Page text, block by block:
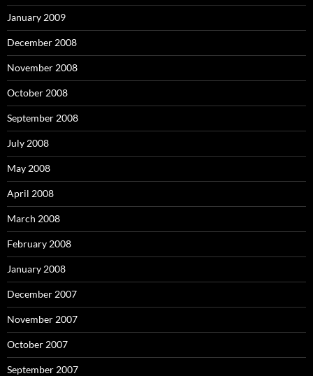
January 2009
December 2008
November 2008
October 2008
September 2008
July 2008
May 2008
April 2008
March 2008
February 2008
January 2008
December 2007
November 2007
October 2007
September 2007